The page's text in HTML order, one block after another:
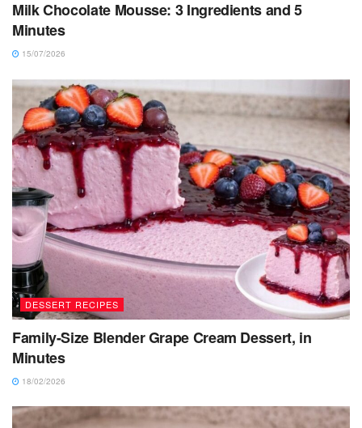
Milk Chocolate Mousse: 3 Ingredients and 5
Minutes
15/07/2026
DESSERT RECIPES
Family-Size Blender Grape Cream Dessert, in
Minutes
18/02/2026